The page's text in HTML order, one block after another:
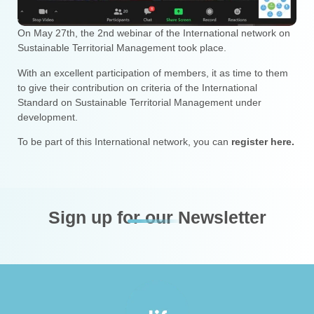
On May 27th, the 2nd webinar of the International network on
Sustainable Territorial Management took place.
With an excellent participation of members, it as time to them
to give their contribution on criteria of the International
Standard on Sustainable Territorial Management under
development.
To be part of this International network, you can register here.
Sign up for our Newsletter